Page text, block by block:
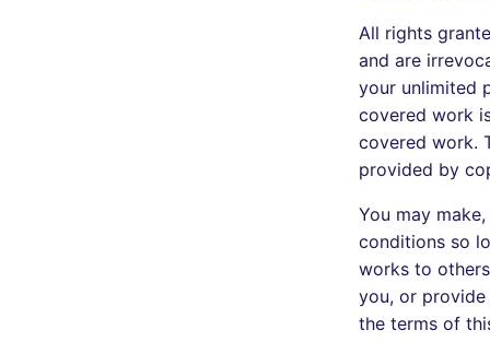
All rights
and are
your unlimited
covered work
covered work.
provided by
You may
conditions so
works to
you, or
the terms of